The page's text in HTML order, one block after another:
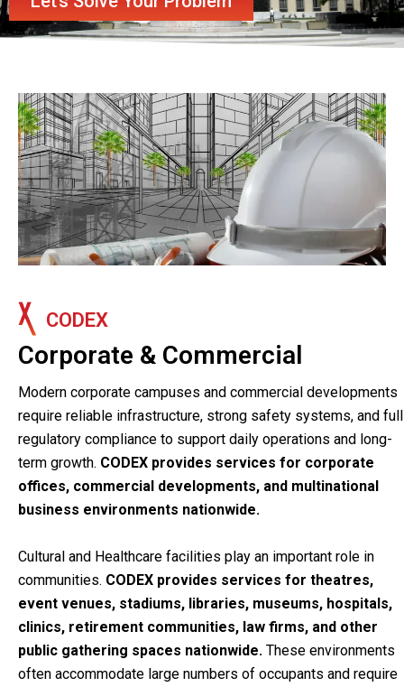
CODEX
Corporate & Commercial
Modern corporate campuses and commercial developments
require reliable infrastructure, strong safety systems, and full
regulatory compliance to support daily operations and long-
term growth. CODEX provides services for corporate
offices, commercial developments, and multinational
business environments nationwide.
Cultural and Healthcare facilities play an important role in
communities. CODEX provides services for theatres,
event venues, stadiums, libraries, museums, hospitals,
clinics, retirement communities, law firms, and other
public gathering spaces nationwide. These environments
often accommodate large numbers of occupants and require